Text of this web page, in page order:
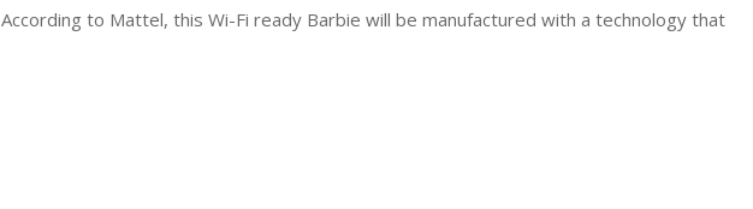
to Mattel, this Wi-Fi ready Barbie will be manufactured with a technology that